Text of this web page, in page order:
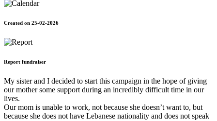
Created on 25-02-2026
Report fundraiser
My sister and I decided to start this campaign in the hope of giving
our mother some support during an incredibly difficult time in our
lives.
Our mom is unable to work, not because she doesn’t want to, but
because she does not have Lebanese nationality and does not speak